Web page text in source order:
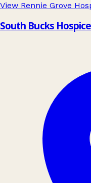
View Rennie Grove
South Bucks Hospice